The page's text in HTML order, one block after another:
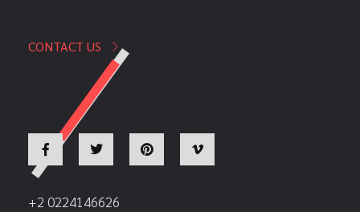
CONTACT US
+2 0224146626